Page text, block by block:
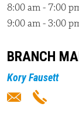
8:00 am - 7:00
9:00 am - 3:00
BRANCH
Kory Fausett